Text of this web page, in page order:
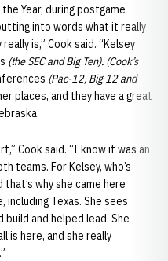
Year, during postgame
into words what it really
is,” Cook said. “Kelsey
(the SEC and Big Ten). (Cook’s
(Pac-12, Big 12 and
places, and they have a great
Cook said. “I know it was an
teams. For Kelsey, who’s
why she came here
including Texas. She sees
build and helped lead. She
is here, and she really